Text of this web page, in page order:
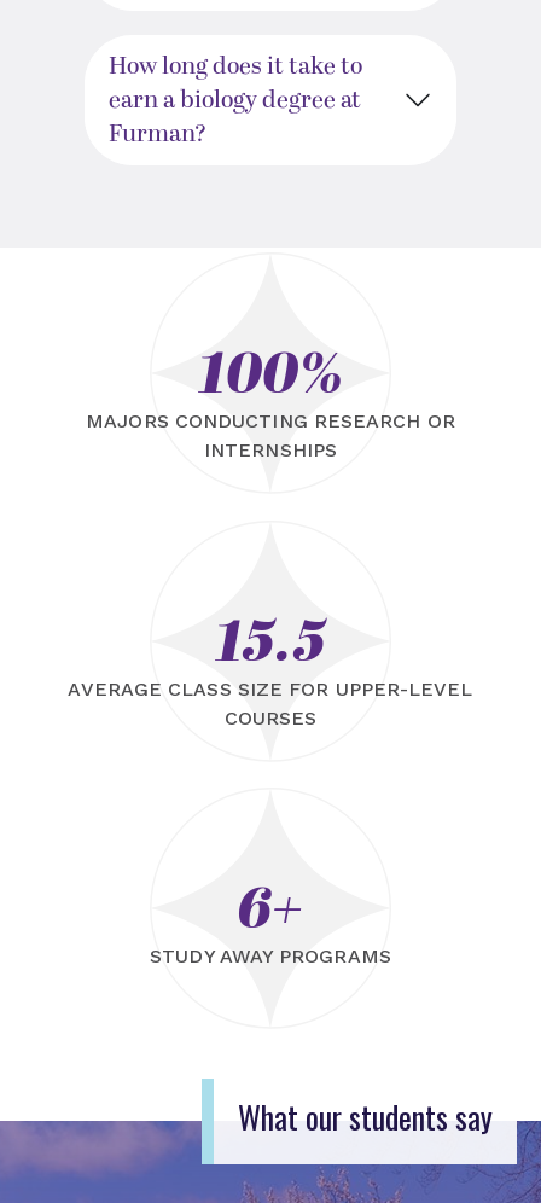
How long does it take to
earn a biology degree at
Furman?
100%
MAJORS CONDUCTING RESEARCH OR
INTERNSHIPS
15.5
AVERAGE CLASS SIZE FOR UPPER-LEVEL
COURSES
6+
STUDY AWAY PROGRAMS
What our students say